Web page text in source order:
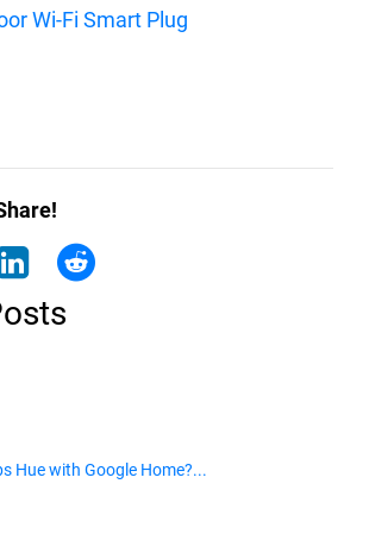
Wi-Fi Smart Plug
Hue with Google Home?...